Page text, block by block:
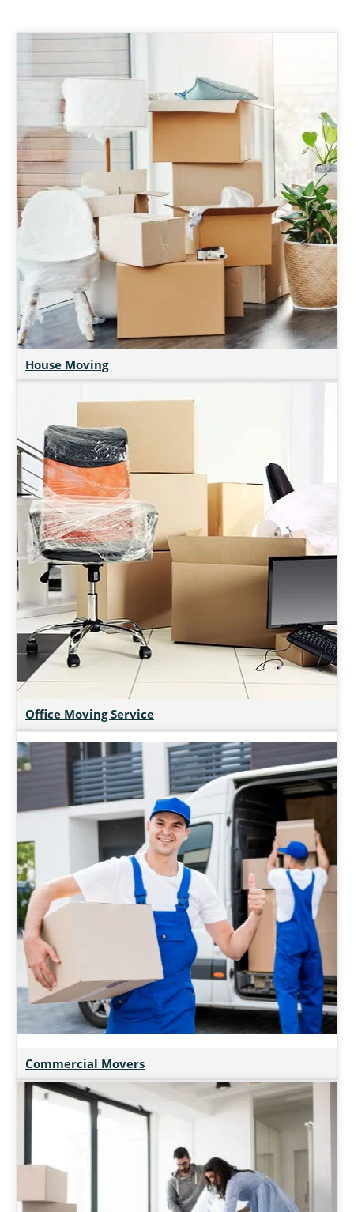
House Moving
Office Moving Service
Commercial Movers